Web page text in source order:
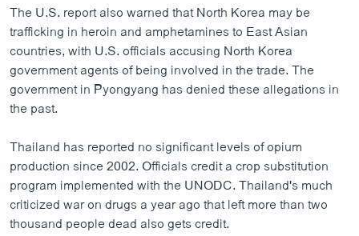
The U.S. report also warned that North Korea may be
trafficking in heroin and amphetamines to East Asian
countries, with U.S. officials accusing North Korea
government agents of being involved in the trade. The
government in Pyongyang has denied these allegations in
the past.
Thailand has reported no significant levels of opium
production since 2002. Officials credit a crop substitution
program implemented with the UNODC. Thailand's much
criticized war on drugs a year ago that left more than two
thousand people dead also gets credit.